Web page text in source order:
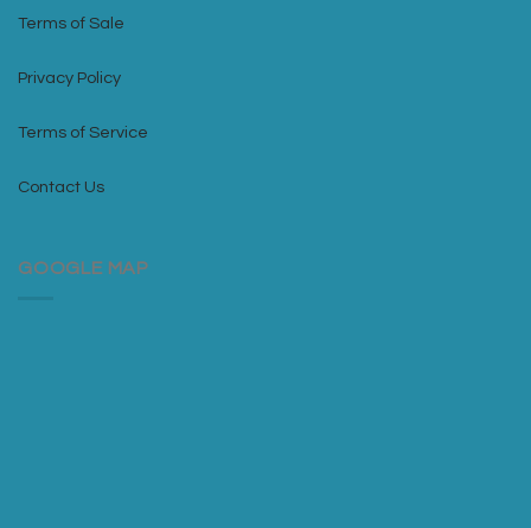
Terms of Sale
Privacy Policy
Terms of Service
Contact Us
GOOGLE MAP